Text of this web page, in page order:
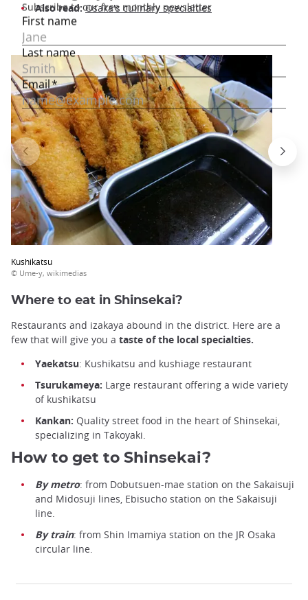
Also read:Osaka's culinary specialties
Kushikatsu
© Ume-y, wikimedias
Where to eat in Shinsekai?
Restaurants and izakaya abound in the district. Here are a
few that will give you a taste of the local specialties.
Yaekatsu: Kushikatsu and kushiage restaurant
Tsurukameya: Large restaurant offering a wide variety
of kushikatsu
Kankan: Quality street food in the heart of Shinsekai,
specializing in Takoyaki.
How to get to Shinsekai?
By metro: from Dobutsuen-mae station on the Sakaisuji
and Midosuji lines, Ebisucho station on the Sakaisuji
line.
By train: from Shin Imamiya station on the JR Osaka
circular line.